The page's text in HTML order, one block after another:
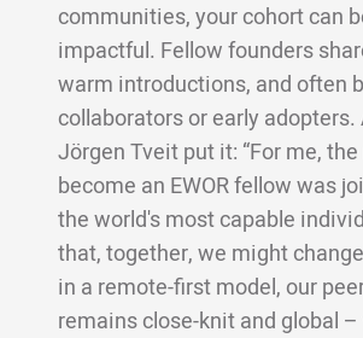
communities, your cohort can
impactful. Fellow founders
warm introductions, and often
collaborators or early adopters.
Jörgen Tveit put it: “For me,
become an EWOR fellow was
the world's most capable
that, together, we might
in a remote-first model, our
remains close-knit and global